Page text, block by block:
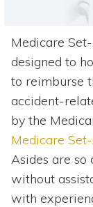
Medicare
designed to
to reimburse
accident-
by the
Medicare
Asides are so
without
with